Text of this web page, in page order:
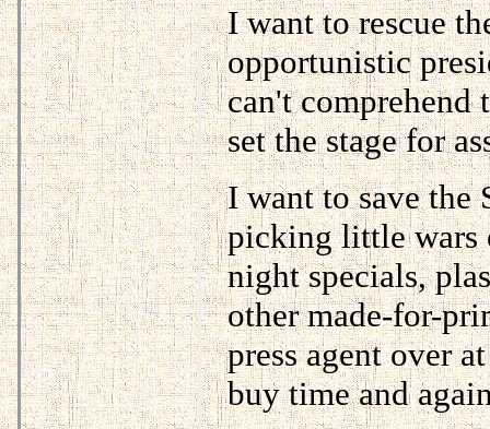
I want to rescue
opportunistic
can't comprehend
set the stage for
I want to save the
picking little wars
night specials,
other made-for-
press agent over
buy time and